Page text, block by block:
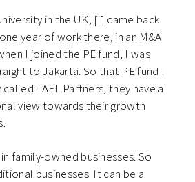
in the UK, [I] came back
year of work there, in an M&A
I joined the PE fund, I was
to Jakarta. So that PE fund I
TAEL Partners, they have a
view towards their growth
family-owned businesses. So
businesses. It can be a